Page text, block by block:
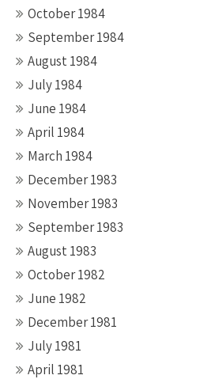
October 1984
September 1984
August 1984
July 1984
June 1984
April 1984
March 1984
December 1983
November 1983
September 1983
August 1983
October 1982
June 1982
December 1981
July 1981
April 1981